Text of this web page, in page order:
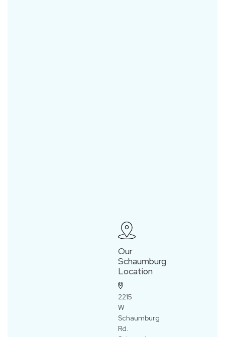
Our
Schaumburg
Location
2215
W
Schaumburg
Rd.